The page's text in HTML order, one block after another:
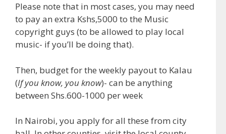
Please note that in most cases, you may need
to pay an extra Kshs,5000 to the Music
copyright guys (to be allowed to play local
music- if you’ll be doing that).
Then, budget for the weekly payout to Kalau
(If you know, you know)- can be anything
between Shs.600-1000 per week
In Nairobi, you apply for all these from city